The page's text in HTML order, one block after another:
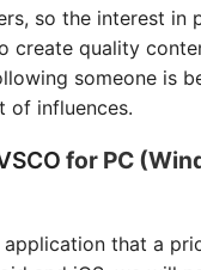
so the interest in
create quality
someone is
of influences.
for PC
application that a